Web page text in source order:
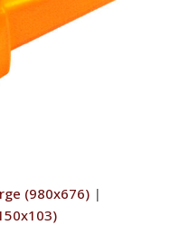
(980x676) |